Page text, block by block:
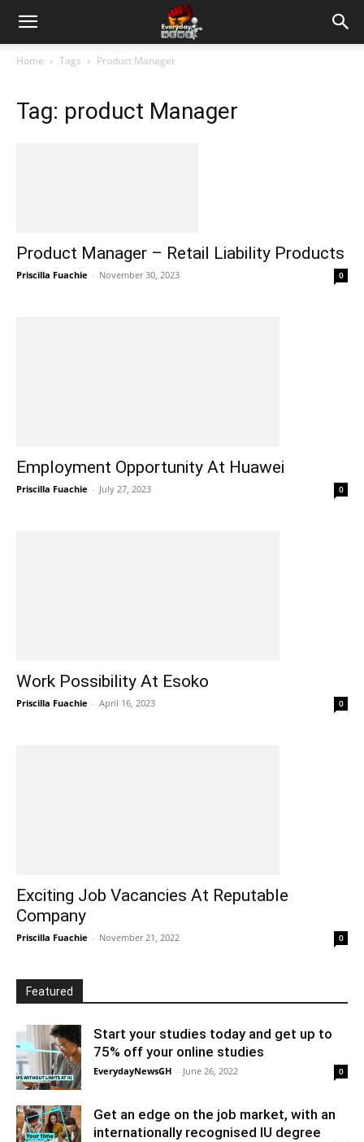
Home Tags Product Manager
Tag: product Manager
Product Manager – Retail Liability Products
Priscilla Fuachie - November 30, 2023 0
Employment Opportunity At Huawei
Priscilla Fuachie - July 27, 2023 0
Work Possibility At Esoko
Priscilla Fuachie - April 16, 2023 0
Exciting Job Vacancies At Reputable
Company
Priscilla Fuachie - November 21, 2022 0
Featured
Start your studies today and get up to
75% off your online studies
EverydayNewsGH - June 26, 2022 0
Get an edge on the job market, with an
internationally recognised IU degree